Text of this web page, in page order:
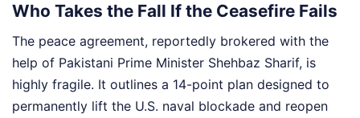
Who Takes the Fall If the Ceasefire Fails
The peace agreement, reportedly brokered with the
help of Pakistani Prime Minister Shehbaz Sharif, is
highly fragile. It outlines a 14-point plan designed to
permanently lift the U.S. naval blockade and reopen